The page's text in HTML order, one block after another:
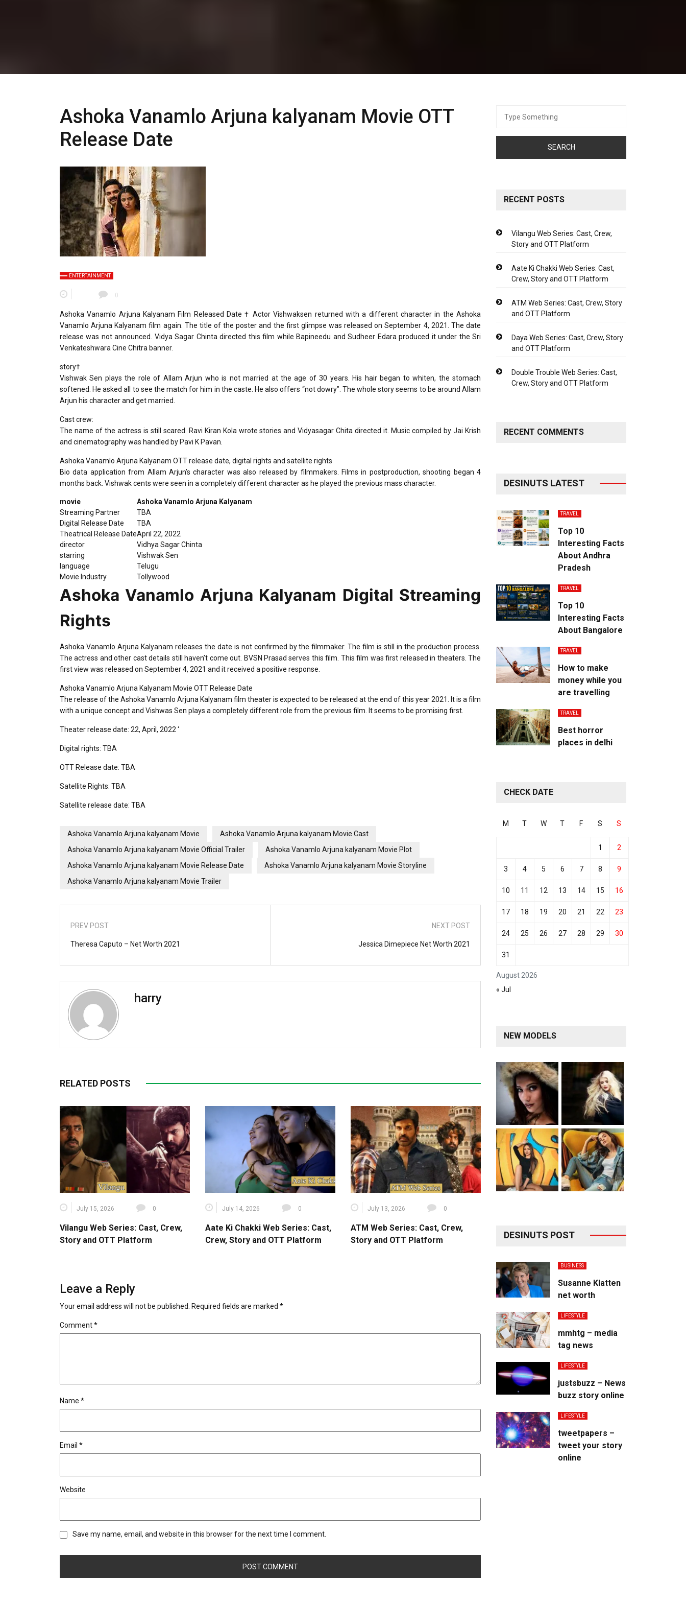
Ashoka Vanamlo Arjuna kalyanam Movie OTT
Release Date
ENTERTAINMENT
0
Ashoka Vanamlo Arjuna Kalyanam Film Released Date † Actor Vishwaksen returned with a different character in the Ashoka
Vanamlo Arjuna Kalyanam film again. The title of the poster and the first glimpse was released on September 4, 2021. The date
release was not announced. Vidya Sagar Chinta directed this film while Bapineedu and Sudheer Edara produced it under the Sri
Venkateshwara Cine Chitra banner.
story†
Vishwak Sen plays the role of Allam Arjun who is not married at the age of 30 years. His hair began to whiten, the stomach
softened. He asked all to see the match for him in the caste. He also offers “not dowry”. The whole story seems to be around Allam
Arjun his character and get married.
Cast crew:
The name of the actress is still scared. Ravi Kiran Kola wrote stories and Vidyasagar Chita directed it. Music compiled by Jai Krish
and cinematography was handled by Pavi K Pavan.
Ashoka Vanamlo Arjuna Kalyanam OTT release date, digital rights and satellite rights
Bio data application from Allam Arjun’s character was also released by filmmakers. Films in postproduction, shooting began 4
months back. Vishwak cents were seen in a completely different character as he played the previous mass character.
movie
Ashoka Vanamlo Arjuna Kalyanam
Streaming Partner
TBA
Digital Release Date
TBA
Theatrical Release DateApril 22, 2022
director
Vidhya Sagar Chinta
starring
Vishwak Sen
language
Telugu
Movie Industry
Tollywood
Ashoka Vanamlo Arjuna Kalyanam Digital Streaming
Rights
Ashoka Vanamlo Arjuna Kalyanam releases the date is not confirmed by the filmmaker. The film is still in the production process.
The actress and other cast details still haven’t come out. BVSN Prasad serves this film. This film was first released in theaters. The
first view was released on September 4, 2021 and it received a positive response.
Ashoka Vanamlo Arjuna Kalyanam Movie OTT Release Date
The release of the Ashoka Vanamlo Arjuna Kalyanam film theater is expected to be released at the end of this year 2021. It is a film
with a unique concept and Vishwas Sen plays a completely different role from the previous film. It seems to be promising first.
Theater release date: 22, April, 2022 ‘
Digital rights: TBA
OTT Release date: TBA
Satellite Rights: TBA
Satellite release date: TBA
Ashoka Vanamlo Arjuna kalyanam Movie
Ashoka Vanamlo Arjuna kalyanam Movie Cast
Ashoka Vanamlo Arjuna kalyanam Movie Official Trailer
Ashoka Vanamlo Arjuna kalyanam Movie Plot
Ashoka Vanamlo Arjuna kalyanam Movie Release Date
Ashoka Vanamlo Arjuna kalyanam Movie Storyline
Ashoka Vanamlo Arjuna kalyanam Movie Trailer
PREV POST
Theresa Caputo – Net Worth 2021
NEXT POST
Jessica Dimepiece Net Worth 2021
harry
RELATED POSTS
July 15, 2026 0
Vilangu Web Series: Cast, Crew,
Story and OTT Platform
July 14, 2026 0
Aate Ki Chakki Web Series: Cast,
Crew, Story and OTT Platform
July 13, 2026 0
ATM Web Series: Cast, Crew,
Story and OTT Platform
Leave a Reply
Your email address will not be published. Required fields are marked *
Comment*
Name *
Email *
Website
Save my name, email, and website in this browser for the next time I comment.
for:
RECENT POSTS
Vilangu Web Series: Cast, Crew,
Story and OTT Platform
Aate Ki Chakki Web Series: Cast,
Crew, Story and OTT Platform
ATM Web Series: Cast, Crew, Story
and OTT Platform
Daya Web Series: Cast, Crew, Story
and OTT Platform
Double Trouble Web Series: Cast,
Crew, Story and OTT Platform
RECENT COMMENTS
DESINUTS LATEST
TRAVEL
Top 10
Interesting Facts
About Andhra
Pradesh
TRAVEL
Top 10
Interesting Facts
About Bangalore
TRAVEL
How to make
money while you
are travelling
TRAVEL
Best horror
places in delhi
CHECK DATE
August 2026
M T W T F S S
1 2
3 4 5 6 7 8 9
10 11 12 13 14 15 16
17 18 19 20 21 22 23
24 25 26 27 28 29 30
31
« Jul
NEW MODELS
DESINUTS POST
BUSINESS
Susanne Klatten
net worth
LIFESTYLE
mmhtg – media
tag news
LIFESTYLE
justsbuzz – News
buzz story online
LIFESTYLE
tweetpapers –
tweet your story
online